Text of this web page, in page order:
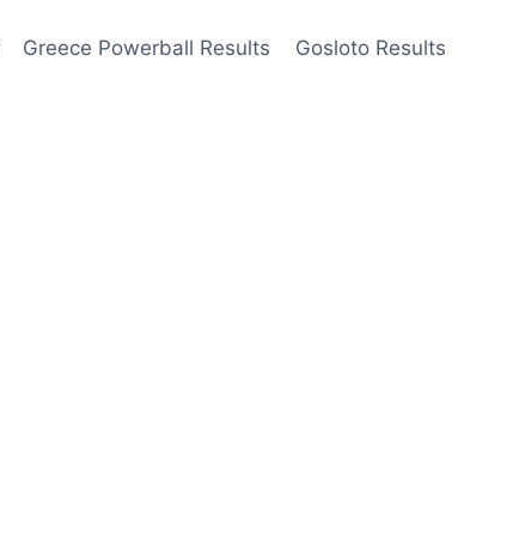
Greece Powerball Results Gosloto Results